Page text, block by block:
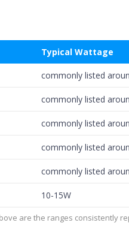
Typical Wattage
commonly listed
commonly listed
commonly listed
commonly listed
commonly listed
10-15W
are the ranges